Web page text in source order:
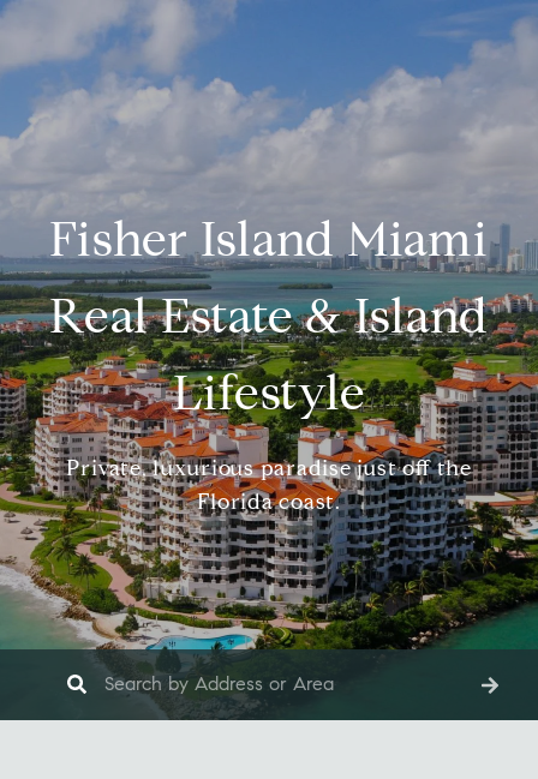
Fisher Island Miami
Real Estate & Island
Lifestyle
Private, luxurious paradise just off the
Florida coast.